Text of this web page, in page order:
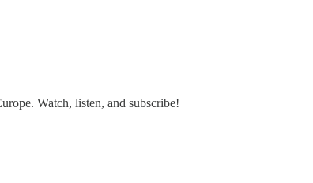
Watch, listen, and subscribe!